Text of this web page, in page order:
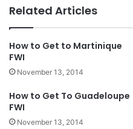
Related Articles
How to Get to Martinique
FWI
November 13, 2014
How to Get To Guadeloupe
FWI
November 13, 2014